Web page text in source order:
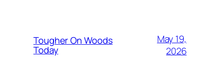
Tougher On Woods
Today
May 19,
2026